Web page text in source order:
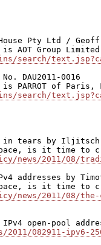
Pty Ltd /
search/
DAU2011-0016
search/
in tears by Iljitsch
news/2011/08/
addresses by
news/2011/08/
2011/082911-ipv6-